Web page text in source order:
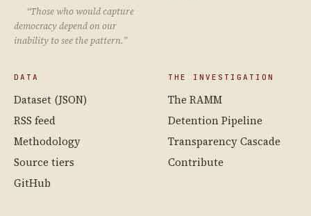
“Those who would capture
democracy depend on our
inability to see the pattern.”
DATA
Dataset (JSON)
RSS feed
Methodology
Source tiers
GitHub
THE INVESTIGATION
The RAMM
Detention Pipeline
Transparency Cascade
Contribute